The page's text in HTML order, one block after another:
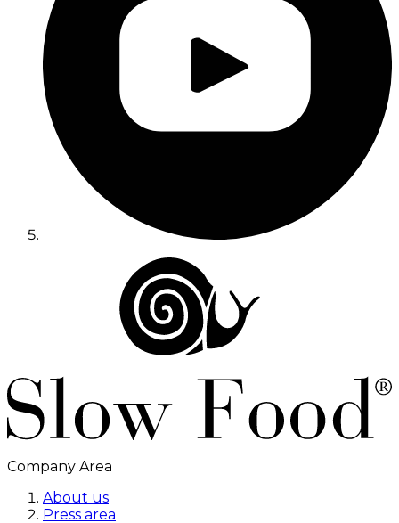
Company Area
About us
Press area